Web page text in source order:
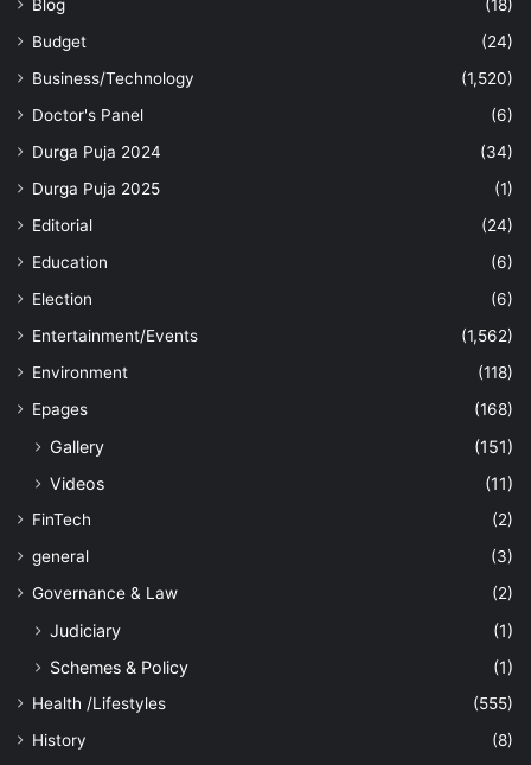
Blog
(18)
Budget
(24)
Business/Technology
(1,520)
Doctor's Panel
(6)
Durga Puja 2024
(34)
Durga Puja 2025
(1)
Editorial
(24)
Education
(6)
Election
(6)
Entertainment/Events
(1,562)
Environment
(118)
Epages
(168)
Gallery
(151)
Videos
(11)
FinTech
(2)
general
(3)
Governance & Law
(2)
Judiciary
(1)
Schemes & Policy
(1)
Health /Lifestyles
(555)
History
(8)